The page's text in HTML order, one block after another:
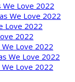
We Love 2022
We Love 2022
Love 2022
2022
Love 2022
We Love 2022
Love 2022